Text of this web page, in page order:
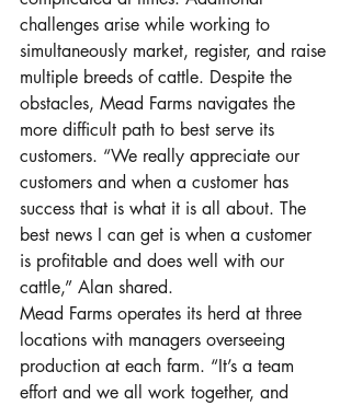
challenges arise while working to
simultaneously market, register, and raise
multiple breeds of cattle. Despite the
obstacles, Mead Farms navigates the
more difficult path to best serve its
customers. “We really appreciate our
customers and when a customer has
success that is what it is all about. The
best news I can get is when a customer
is profitable and does well with our
cattle,” Alan shared.
Mead Farms operates its herd at three
locations with managers overseeing
production at each farm. “It’s a team
effort and we all work together, and